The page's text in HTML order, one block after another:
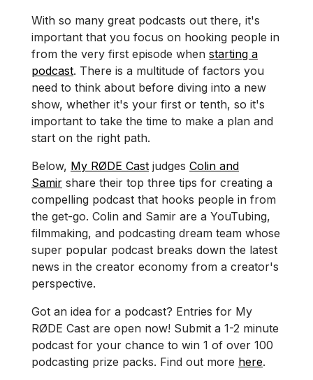
With so many great podcasts out there, it's
important that you focus on hooking people in
from the very first episode when starting a
podcast. There is a multitude of factors you
need to think about before diving into a new
show, whether it's your first or tenth, so it's
important to take the time to make a plan and
start on the right path.
Below, My RØDE Cast judges Colin and
Samir share their top three tips for creating a
compelling podcast that hooks people in from
the get-go. Colin and Samir are a YouTubing,
filmmaking, and podcasting dream team whose
super popular podcast breaks down the latest
news in the creator economy from a creator's
perspective.
Got an idea for a podcast? Entries for My
RØDE Cast are open now! Submit a 1-2 minute
podcast for your chance to win 1 of over 100
podcasting prize packs. Find out more here.